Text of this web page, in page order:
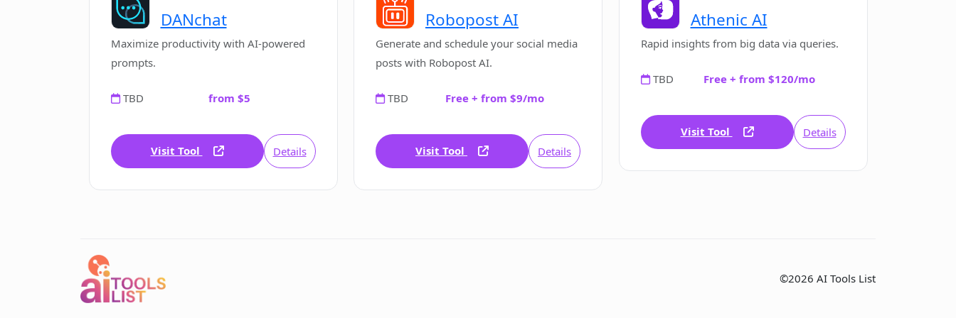
DANchat
Maximize productivity with AI-powered
prompts.
TBD from $5
Visit Tool Details
Robopost AI
Generate and schedule your social media
posts with Robopost AI.
TBD Free + from $9/mo
Visit Tool Details
Athenic AI
Rapid insights from big data via queries.
TBD Free + from $120/mo
Visit Tool Details
©2026 AI Tools List